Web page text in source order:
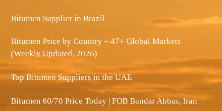
Bitumen Supplier in Brazil
Bitumen Price by Country – 47+ Global Markets
(Weekly Updated, 2026)
Top Bitumen Suppliers in the UAE
Bitumen 60/70 Price Today | FOB Bandar Abbas, Iran